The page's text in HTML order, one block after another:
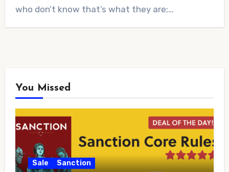
who don’t know that’s what they are;…
You Missed
Sale Sanction